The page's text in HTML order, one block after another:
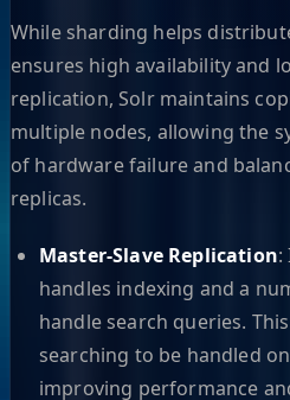
While sharding helps
ensures high availability and
replication, Solr maintains
multiple nodes, allowing the
of hardware failure and
replicas.
Master-Slave Replication:
handles indexing and a
handle search queries.
searching to be handled
improving performance